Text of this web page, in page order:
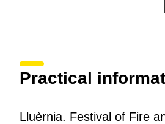
Practical
Lluèrnia. Festival of Fire